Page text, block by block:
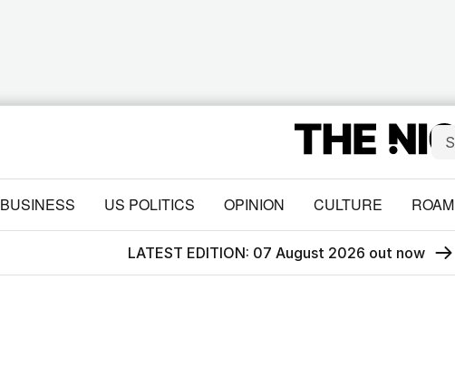
BUSINESS US POLITICS OPINION CULTURE ROAM
LATEST EDITION: 07 August 2026 out now